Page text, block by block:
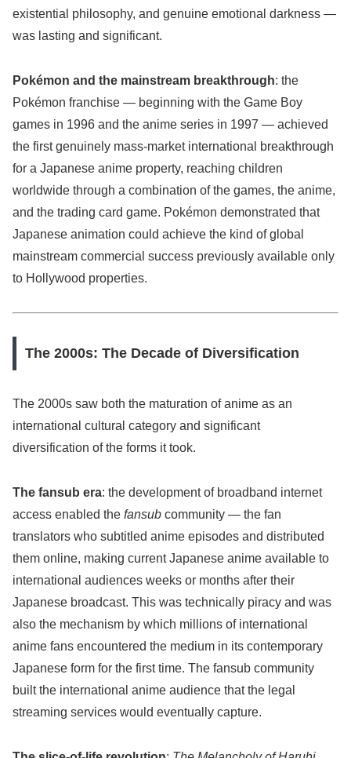
existential philosophy, and genuine emotional darkness —
was lasting and significant.
Pokémon and the mainstream breakthrough: the
Pokémon franchise — beginning with the Game Boy
games in 1996 and the anime series in 1997 — achieved
the first genuinely mass-market international breakthrough
for a Japanese anime property, reaching children
worldwide through a combination of the games, the anime,
and the trading card game. Pokémon demonstrated that
Japanese animation could achieve the kind of global
mainstream commercial success previously available only
to Hollywood properties.
The 2000s: The Decade of Diversification
The 2000s saw both the maturation of anime as an
international cultural category and significant
diversification of the forms it took.
The fansub era: the development of broadband internet
access enabled the fansub community — the fan
translators who subtitled anime episodes and distributed
them online, making current Japanese anime available to
international audiences weeks or months after their
Japanese broadcast. This was technically piracy and was
also the mechanism by which millions of international
anime fans encountered the medium in its contemporary
Japanese form for the first time. The fansub community
built the international anime audience that the legal
streaming services would eventually capture.